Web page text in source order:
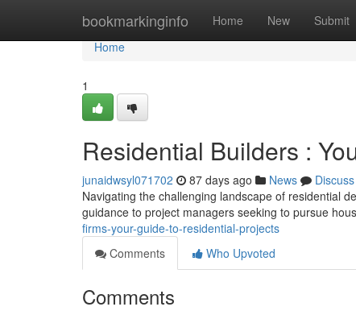
bookmarkinginfo Home New Submit
Home
Home
1
Residential Builders :
junaidwsyl071702 87 days ago News
Discuss
Navigating the challenging landscape of residential
guidance to project managers seeking to pursue
firms-your-guide-to-residential-projects
Comments
Who Upvoted
Comments